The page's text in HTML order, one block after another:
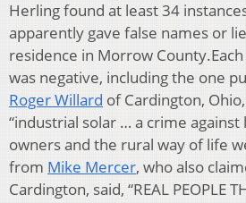
Herling found at least 34
apparently gave false names or
residence in Morrow
was negative, including the one
Roger Willard of Cardington,
“industrial solar … a crime
owners and the rural way of life
from Mike Mercer, who also
Cardington, said, “REAL PEOPLE